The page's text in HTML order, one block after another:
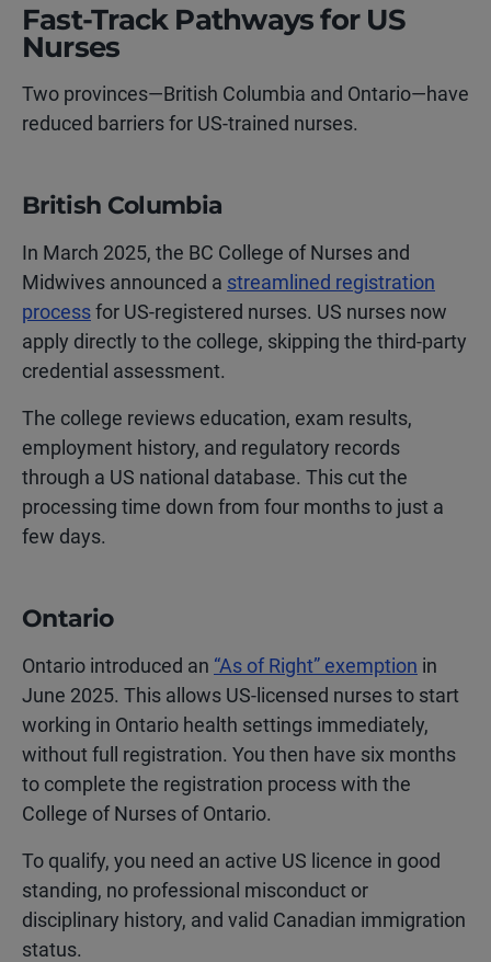
Fast-Track Pathways for US
Nurses
Two provinces—British Columbia and Ontario—have
reduced barriers for US-trained nurses.
British Columbia
In March 2025, the BC College of Nurses and
Midwives announced a streamlined registration
processfor US-registered nurses. US nurses now
apply directly to the college, skipping the third-party
credential assessment.
The college reviews education, exam results,
employment history, and regulatory records
through a US national database. This cut the
processing time down from four months to just a
few days.
Ontario
Ontario introduced an “As of Right” exemption in
June 2025. This allows US-licensed nurses to start
working in Ontario health settings immediately,
without full registration. You then have six months
to complete the registration process with the
College of Nurses of Ontario.
To qualify, you need an active US licence in good
standing, no professional misconduct or
disciplinary history, and valid Canadian immigration
status.